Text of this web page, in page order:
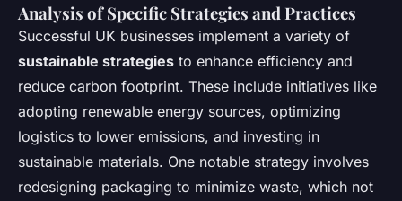
Analysis of Specific Strategies and Practices
Successful UK businesses implement a variety of
sustainable strategies to enhance efficiency and
reduce carbon footprint. These include initiatives like
adopting renewable energy sources, optimizing
logistics to lower emissions, and investing in
sustainable materials. One notable strategy involves
redesigning packaging to minimize waste, which not